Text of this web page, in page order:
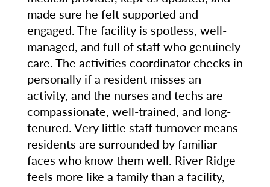
made sure he felt supported and
engaged. The facility is spotless, well-
managed, and full of staff who genuinely
care. The activities coordinator checks in
personally if a resident misses an
activity, and the nurses and techs are
compassionate, well-trained, and long-
tenured. Very little staff turnover means
residents are surrounded by familiar
faces who know them well. River Ridge
feels more like a family than a facility,